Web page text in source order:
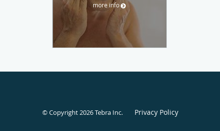
more info
© Copyright 2026Tebra Inc. Privacy Policy